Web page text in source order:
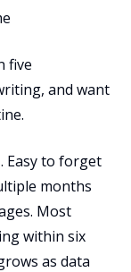
five
and want
Easy to forget
months
Most
within six
as data